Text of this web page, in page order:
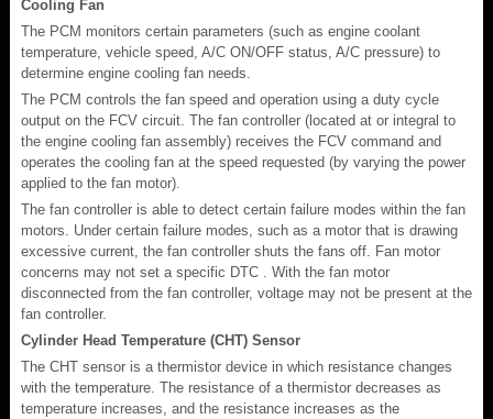
Cooling Fan
The PCM monitors certain parameters (such as engine coolant
temperature, vehicle speed, A/C ON/OFF status, A/C pressure) to
determine engine cooling fan needs.
The PCM controls the fan speed and operation using a duty cycle
output on the FCV circuit. The fan controller (located at or integral to
the engine cooling fan assembly) receives the FCV command and
operates the cooling fan at the speed requested (by varying the power
applied to the fan motor).
The fan controller is able to detect certain failure modes within the fan
motors. Under certain failure modes, such as a motor that is drawing
excessive current, the fan controller shuts the fans off. Fan motor
concerns may not set a specific DTC . With the fan motor
disconnected from the fan controller, voltage may not be present at the
fan controller.
Cylinder Head Temperature (CHT) Sensor
The CHT sensor is a thermistor device in which resistance changes
with the temperature. The resistance of a thermistor decreases as
temperature increases, and the resistance increases as the